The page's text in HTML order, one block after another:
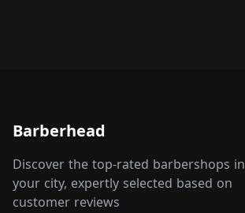
Barberhead
Discover the top-rated barbershops in
your city, expertly selected based on
customer reviews